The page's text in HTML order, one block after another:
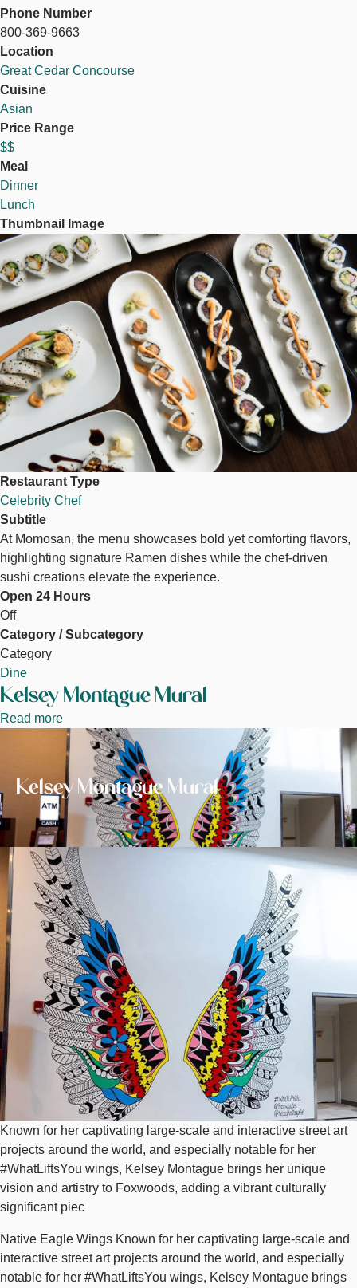
Phone Number
800-369-9663
Location
Great Cedar Concourse
Cuisine
Asian
Price Range
$$
Meal
Dinner
Lunch
Thumbnail Image
Image
Restaurant Type
Celebrity Chef
Subtitle
At Momosan, the menu showcases bold yet comforting flavors,
highlighting signature Ramen dishes while the chef-driven
sushi creations elevate the experience.
Open 24 Hours
Off
Category / Subcategory
Category
Dine
Kelsey Montague Mural
Read more
Kelsey
Montague
Mural
Kelsey Montague Mural
Image
Known for her captivating large-scale and interactive street art
projects around the world, and especially notable for her
#WhatLiftsYou wings, Kelsey Montague brings her unique
vision and artistry to Foxwoods, adding a vibrant culturally
significant piec
Native Eagle Wings Known for her captivating large-scale and
interactive street art projects around the world, and especially
notable for her #WhatLiftsYou wings, Kelsey Montague brings